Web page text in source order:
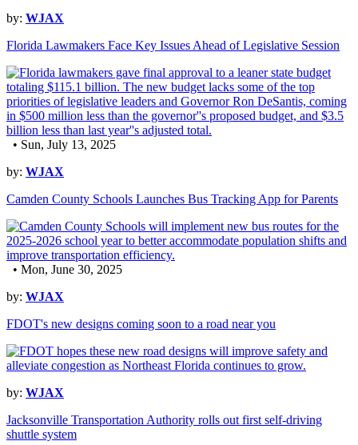
by: WJAX
Florida Lawmakers Face Key Issues Ahead of Legislative Session
• Sun, July 13, 2025
by: WJAX
Camden County Schools Launches Bus Tracking App for Parents
• Mon, June 30, 2025
by: WJAX
FDOT's new designs coming soon to a road near you
by: WJAX
Jacksonville Transportation Authority rolls out first self-driving
shuttle system